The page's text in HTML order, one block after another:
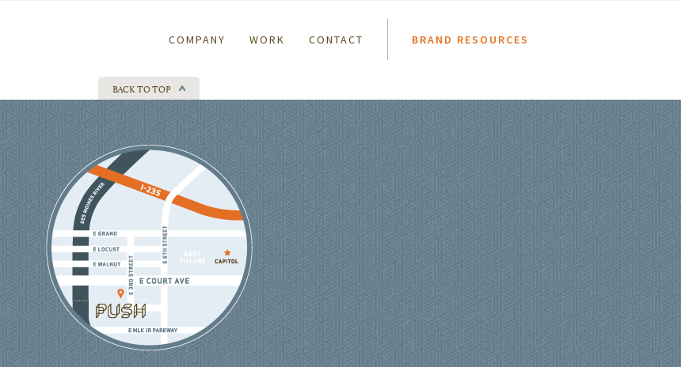
COMPANY WORK CONTACT BRAND RESOURCES
BACK TO TOP